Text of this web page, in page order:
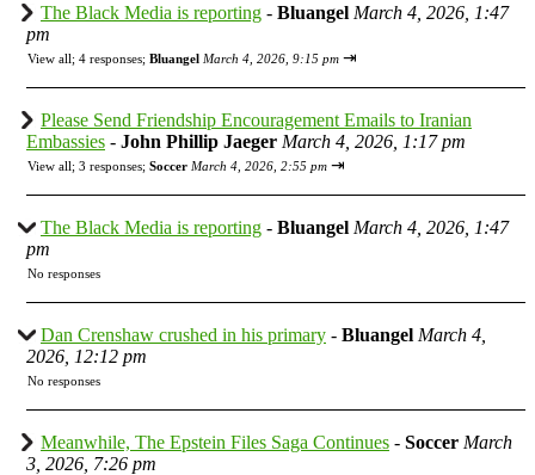
The Black Media is reporting - Bluangel March 4, 2026, 1:47
pm
View all; 4 responses; Bluangel March 4, 2026, 9:15 pm ⇥
Please Send Friendship Encouragement Emails to Iranian
Embassies - John Phillip Jaeger March 4, 2026, 1:17 pm
View all; 3 responses; Soccer March 4, 2026, 2:55 pm ⇥
The Black Media is reporting - Bluangel March 4, 2026, 1:47
pm
No responses
Dan Crenshaw crushed in his primary - Bluangel March 4,
2026, 12:12 pm
No responses
Meanwhile, The Epstein Files Saga Continues - Soccer March
3, 2026, 7:26 pm